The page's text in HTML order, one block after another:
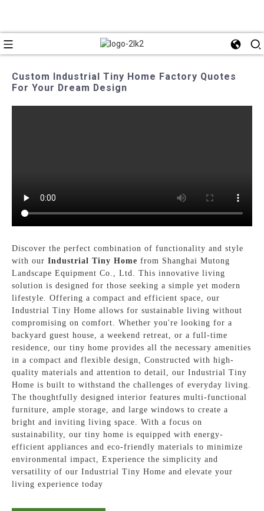
Custom Industrial Tiny Home Factory Quotes
For Your Dream Design
Discover the perfect combination of functionality and style
with ourIndustrial Tiny Home from Shanghai Mutong
Landscape Equipment Co., Ltd. This innovative living
solution is designed for those seeking a simple yet modern
lifestyle. Offering a compact and efficient space, our
Industrial Tiny Home allows for sustainable living without
compromising on comfort. Whether you're looking for a
backyard guest house, a weekend retreat, or a full-time
residence, our tiny home provides all the necessary amenities
in a compact and flexible design, Constructed with high-
quality materials and attention to detail, our Industrial Tiny
Home is built to withstand the challenges of everyday living.
The thoughtfully designed interior features multi-functional
furniture, ample storage, and large windows to create a
bright and inviting living space. With a focus on
sustainability, our tiny home is equipped with energy-
efficient appliances and eco-friendly materials to minimize
environmental impact, Experience the simplicity and
versatility of our Industrial Tiny Home and elevate your
living experience today